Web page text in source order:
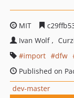
MIT
Ivan Wolf
import
dfw
Published on
dev-master